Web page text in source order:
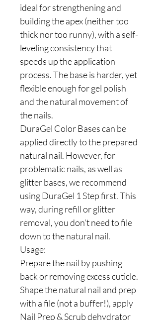
ideal for strengthening and
building the apex (neither too
thick nor too runny), with a self-
leveling consistency that
speeds up the application
process. The base is harder, yet
flexible enough for gel polish
and the natural movement of
the nails.
DuraGel Color Bases can be
applied directly to the prepared
natural nail. However, for
problematic nails, as well as
glitter bases, we recommend
using DuraGel 1 Step first. This
way, during refill or glitter
removal, you don’t need to file
down to the natural nail.
Usage:
Prepare the nail by pushing
back or removing excess cuticle.
Shape the natural nail and prep
with a file (not a buffer!), apply
Nail Prep & Scrub dehydrator